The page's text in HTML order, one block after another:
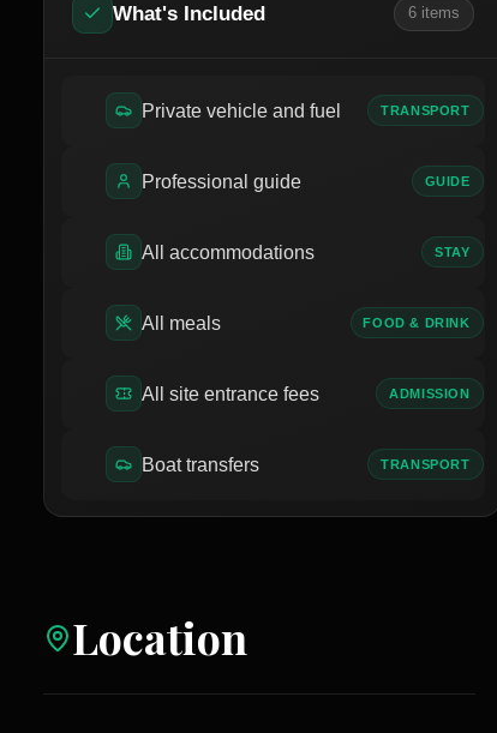
What's Included 6items
Private vehicle and fuel TRANSPORT
Professional guide GUIDE
All accommodations STAY
All meals FOOD & DRINK
All site entrance fees ADMISSION
Boat transfers TRANSPORT
Location